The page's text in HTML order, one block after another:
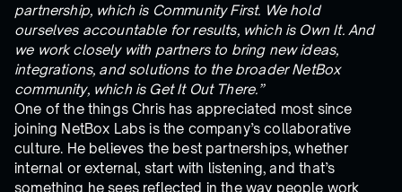
partnership, which is Community First. We hold
ourselves accountable for results, which is Own It. And
we work closely with partners to bring new ideas,
integrations, and solutions to the broader NetBox
community, which is Get It Out There.”
One of the things Chris has appreciated most since
joining NetBox Labs is the company’s collaborative
culture. He believes the best partnerships, whether
internal or external, start with listening, and that’s
something he sees reflected in the way people work